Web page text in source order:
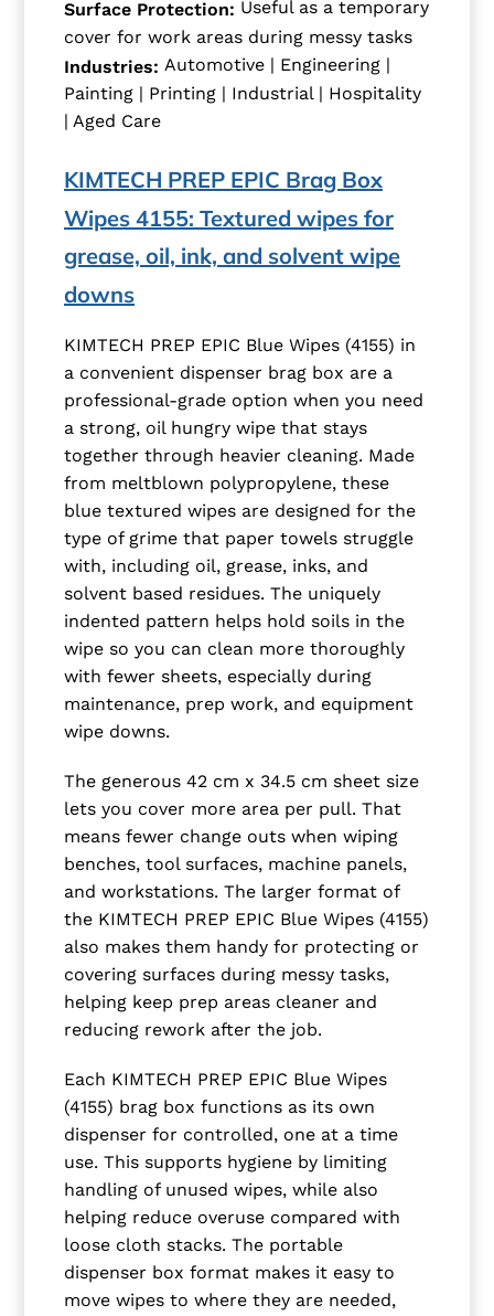
Surface Protection: Useful as a temporary
cover for work areas during messy tasks
Industries: Automotive | Engineering |
Painting | Printing | Industrial | Hospitality
| Aged Care
KIMTECH PREP EPIC Brag Box
Wipes 4155: Textured wipes for
grease, oil, ink, and solvent wipe
downs
KIMTECH PREP EPIC Blue Wipes (4155) in
a convenient dispenser brag box are a
professional-grade option when you need
a strong, oil hungry wipe that stays
together through heavier cleaning. Made
from meltblown polypropylene, these
blue textured wipes are designed for the
type of grime that paper towels struggle
with, including oil, grease, inks, and
solvent based residues. The uniquely
indented pattern helps hold soils in the
wipe so you can clean more thoroughly
with fewer sheets, especially during
maintenance, prep work, and equipment
wipe downs.
The generous 42 cm x 34.5 cm sheet size
lets you cover more area per pull. That
means fewer change outs when wiping
benches, tool surfaces, machine panels,
and workstations. The larger format of
the KIMTECH PREP EPIC Blue Wipes (4155)
also makes them handy for protecting or
covering surfaces during messy tasks,
helping keep prep areas cleaner and
reducing rework after the job.
Each KIMTECH PREP EPIC Blue Wipes
(4155) brag box functions as its own
dispenser for controlled, one at a time
use. This supports hygiene by limiting
handling of unused wipes, while also
helping reduce overuse compared with
loose cloth stacks. The portable
dispenser box format makes it easy to
move wipes to where they are needed,